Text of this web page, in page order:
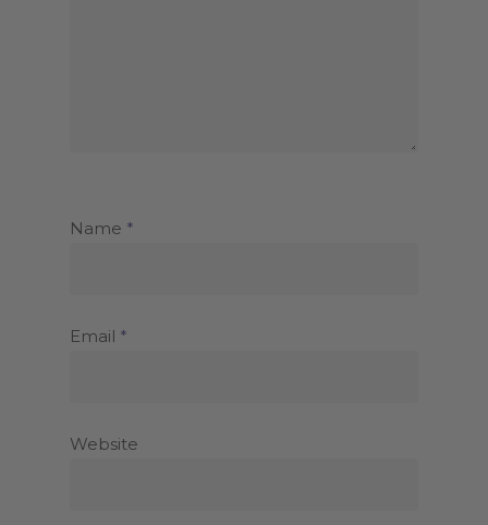
Name *
Email *
Website